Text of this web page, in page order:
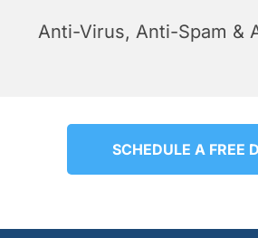
Anti-Virus, Anti-Spam &
SCHEDULE A FREE